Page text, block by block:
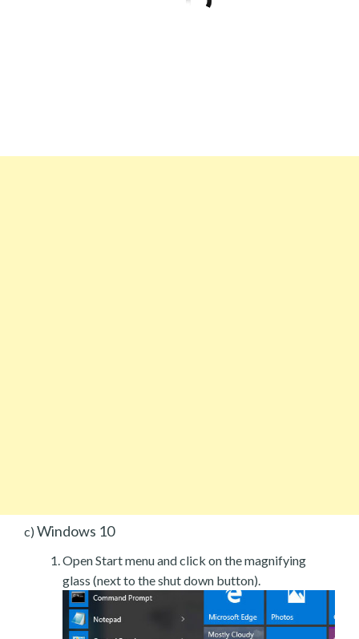
c) Windows 10
Open Start menu and click on the magnifying
glass (next to the shut down button).